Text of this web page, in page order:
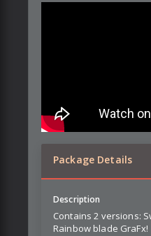
Package Details
Description
Contains 2 versions:
Rainbow blade GraFx!